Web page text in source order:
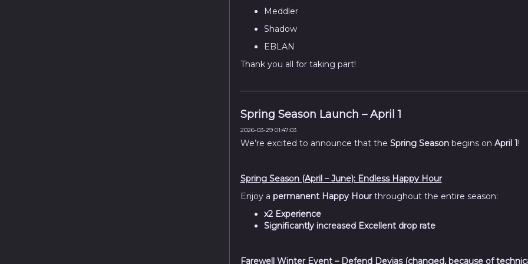
Meddler
Shadow
EBLAN
Thank you all for taking part!
Spring Season Launch – April 1
2026-03-29 01:47:03
We’re excited to announce that the Spring Seasonbegins on April 1!
Spring Season (April – June): Endless Happy Hour
Enjoy a permanent Happy Hourthroughout the entire season:
x2 Experience
Significantly increased Excellent drop rate
Farewell Winter Event – Defend Devias (changed, because of